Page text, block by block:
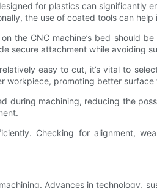
for plastics can significantly
the use of coated tools can
the CNC machine’s bed should
secure attachment while avoiding
easy to cut, it’s vital to
workpiece, promoting better
during machining, reducing the
Checking for alignment,
Advances in technology,